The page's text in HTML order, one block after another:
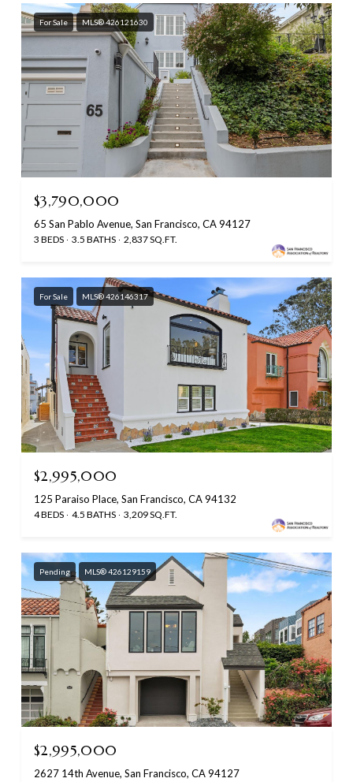
For Sale MLS® 426121630
$3,790,000
65 San Pablo Avenue, San Francisco, CA 94127
3 BEDS 3.5 BATHS 2,837 SQ.FT.
For Sale MLS® 426146317
$2,995,000
125 Paraiso Place, San Francisco, CA 94132
4 BEDS 4.5 BATHS 3,209 SQ.FT.
Pending MLS® 426129159
$2,995,000
2627 14th Avenue, San Francisco, CA 94127